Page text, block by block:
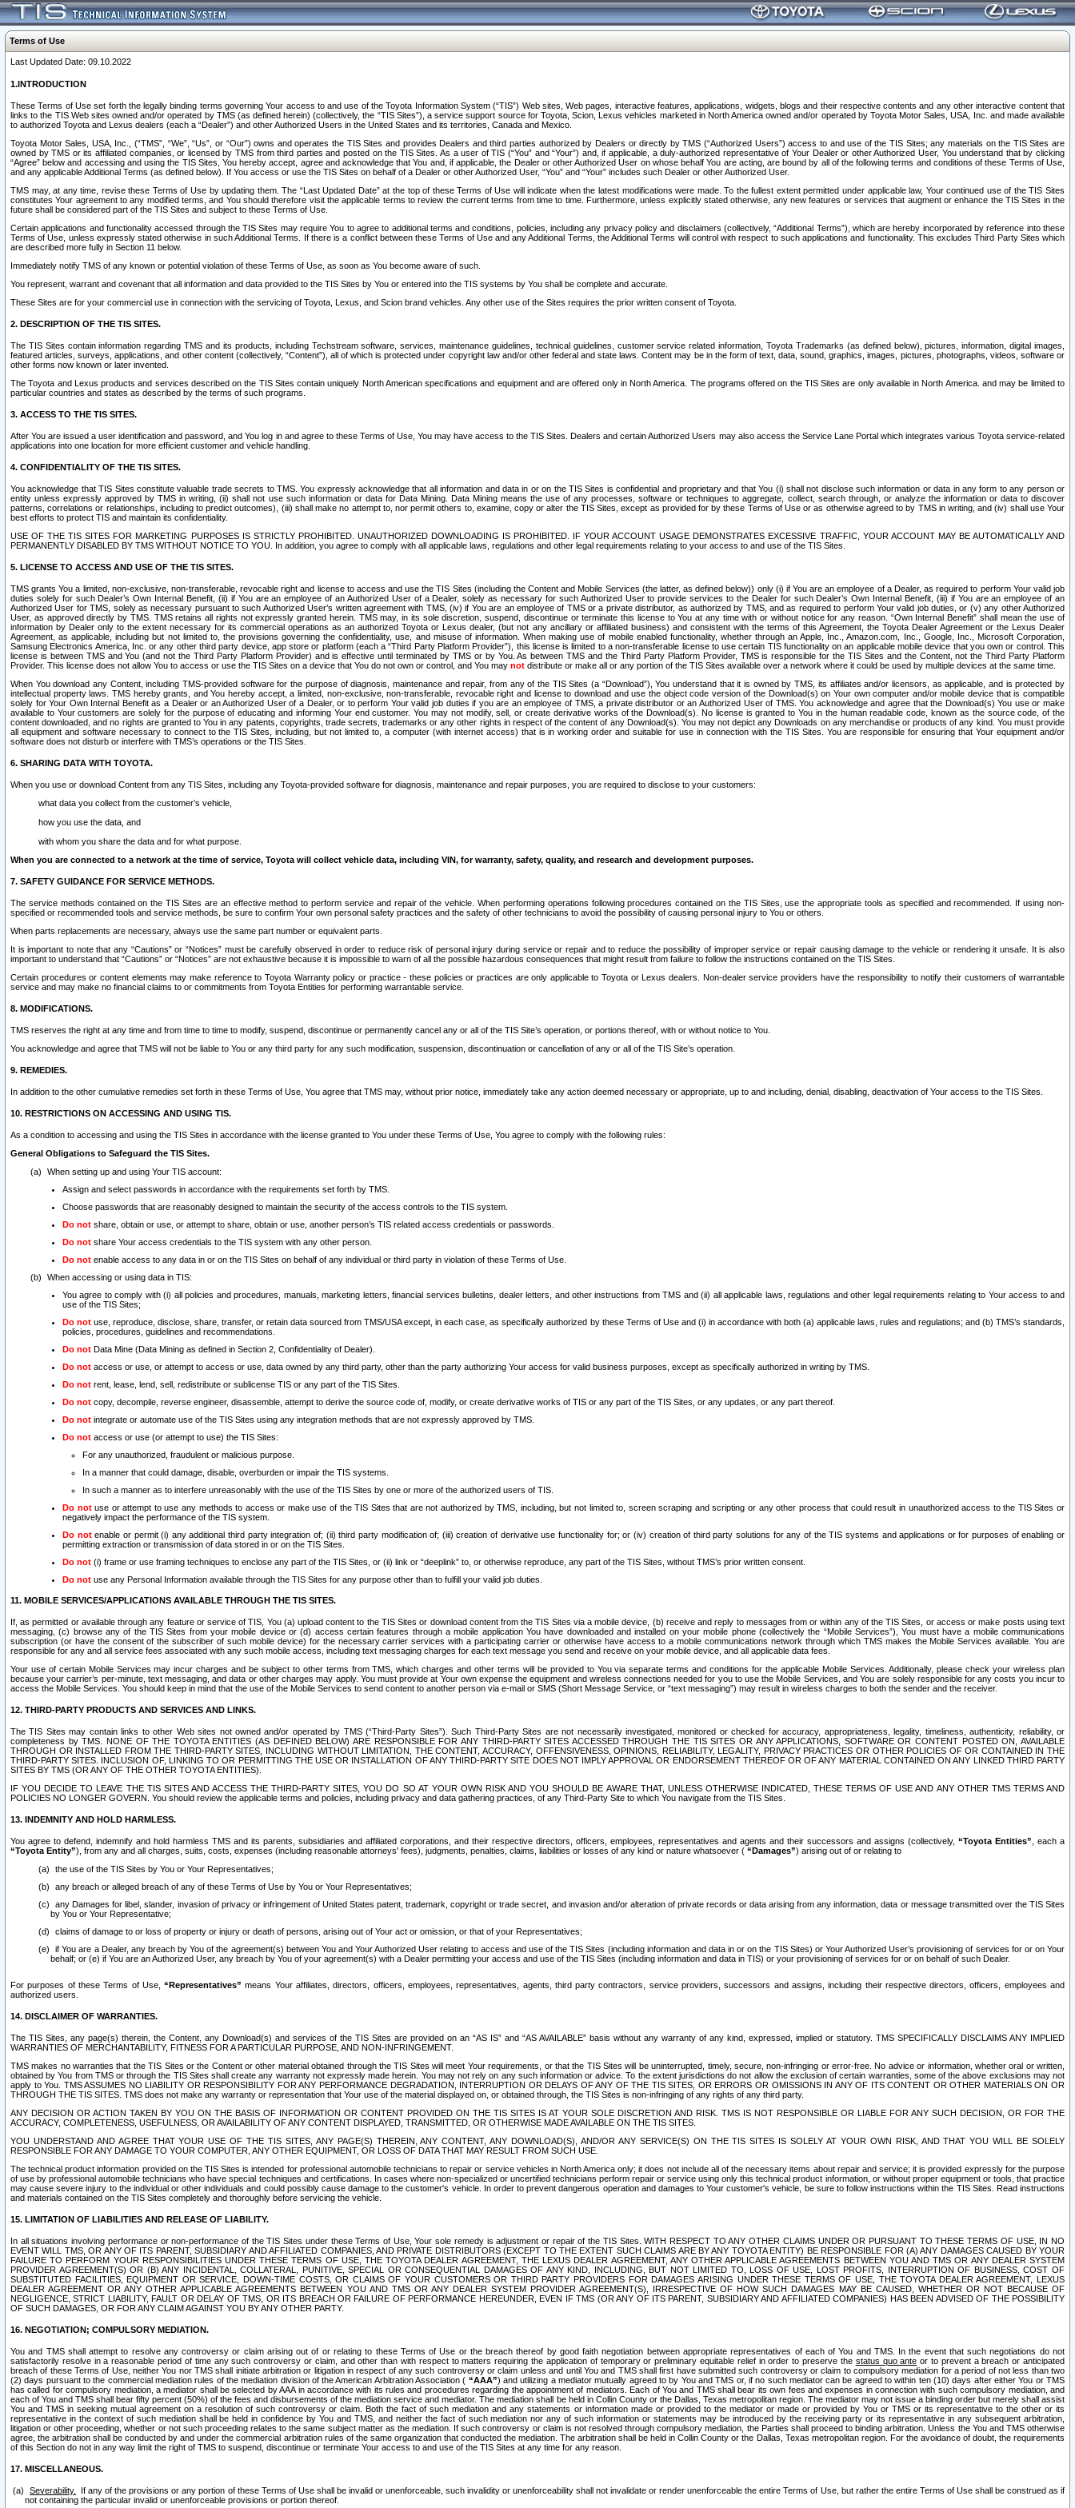
Terms of Use
Last Updated Date: 09.10.2022
1.INTRODUCTION
These Terms of Use set forth the legally binding terms governing Your access to and use of the Toyota Information System (“TIS”) Web sites, Web pages, interactive features, applications, widgets, blogs and their respective contents and any other interactive content that
links to the TIS Web sites owned and/or operated by TMS (as defined herein) (collectively, the “TIS Sites”), a service support source for Toyota, Scion, Lexus vehicles marketed in North America owned and/or operated by Toyota Motor Sales, USA, Inc. and made available
to authorized Toyota and Lexus dealers (each a “Dealer”) and other Authorized Users in the United States and its territories, Canada and Mexico.
Toyota Motor Sales, USA, Inc., (“TMS”, “We”, “Us”, or “Our”) owns and operates the TIS Sites and provides Dealers and third parties authorized by Dealers or directly by TMS (“Authorized Users”) access to and use of the TIS Sites; any materials on the TIS Sites are
owned by TMS or its affiliated companies, or licensed by TMS from third parties and posted on the TIS Sites. As a user of TIS (“You” and “Your”) and, if applicable, a duly-authorized representative of Your Dealer or other Authorized User, You understand that by clicking
“Agree” below and accessing and using the TIS Sites, You hereby accept, agree and acknowledge that You and, if applicable, the Dealer or other Authorized User on whose behalf You are acting, are bound by all of the following terms and conditions of these Terms of Use,
and any applicable Additional Terms (as defined below). If You access or use the TIS Sites on behalf of a Dealer or other Authorized User, “You” and “Your” includes such Dealer or other Authorized User.
TMS may, at any time, revise these Terms of Use by updating them. The “Last Updated Date” at the top of these Terms of Use will indicate when the latest modifications were made. To the fullest extent permitted under applicable law, Your continued use of the TIS Sites
constitutes Your agreement to any modified terms, and You should therefore visit the applicable terms to review the current terms from time to time. Furthermore, unless explicitly stated otherwise, any new features or services that augment or enhance the TIS Sites in the
future shall be considered part of the TIS Sites and subject to these Terms of Use.
Certain applications and functionality accessed through the TIS Sites may require You to agree to additional terms and conditions, policies, including any privacy policy and disclaimers (collectively, “Additional Terms”), which are hereby incorporated by reference into these
Terms of Use, unless expressly stated otherwise in such Additional Terms. If there is a conflict between these Terms of Use and any Additional Terms, the Additional Terms will control with respect to such applications and functionality. This excludes Third Party Sites which
are described more fully in Section 11 below.
Immediately notify TMS of any known or potential violation of these Terms of Use, as soon as You become aware of such.
You represent, warrant and covenant that all information and data provided to the TIS Sites by You or entered into the TIS systems by You shall be complete and accurate.
These Sites are for your commercial use in connection with the servicing of Toyota, Lexus, and Scion brand vehicles. Any other use of the Sites requires the prior written consent of Toyota.
2. DESCRIPTION OF THE TIS SITES.
The TIS Sites contain information regarding TMS and its products, including Techstream software, services, maintenance guidelines, technical guidelines, customer service related information, Toyota Trademarks (as defined below), pictures, information, digital images,
featured articles, surveys, applications, and other content (collectively, “Content”), all of which is protected under copyright law and/or other federal and state laws. Content may be in the form of text, data, sound, graphics, images, pictures, photographs, videos, software or
other forms now known or later invented.
The Toyota and Lexus products and services described on the TIS Sites contain uniquely North American specifications and equipment and are offered only in North America. The programs offered on the TIS Sites are only available in North America. and may be limited to
particular countries and states as described by the terms of such programs.
3. ACCESS TO THE TIS SITES.
After You are issued a user identification and password, and You log in and agree to these Terms of Use, You may have access to the TIS Sites. Dealers and certain Authorized Users may also access the Service Lane Portal which integrates various Toyota service-related
applications into one location for more efficient customer and vehicle handling.
4. CONFIDENTIALITY OF THE TIS SITES.
You acknowledge that TIS Sites constitute valuable trade secrets to TMS. You expressly acknowledge that all information and data in or on the TIS Sites is confidential and proprietary and that You (i) shall not disclose such information or data in any form to any person or
entity unless expressly approved by TMS in writing, (ii) shall not use such information or data for Data Mining. Data Mining means the use of any processes, software or techniques to aggregate, collect, search through, or analyze the information or data to discover
patterns, correlations or relationships, including to predict outcomes), (iii) shall make no attempt to, nor permit others to, examine, copy or alter the TIS Sites, except as provided for by these Terms of Use or as otherwise agreed to by TMS in writing, and (iv) shall use Your
best efforts to protect TIS and maintain its confidentiality.
USE OF THE TIS SITES FOR MARKETING PURPOSES IS STRICTLY PROHIBITED. UNAUTHORIZED DOWNLOADING IS PROHIBITED. IF YOUR ACCOUNT USAGE DEMONSTRATES EXCESSIVE TRAFFIC, YOUR ACCOUNT MAY BE AUTOMATICALLY AND
PERMANENTLY DISABLED BY TMS WITHOUT NOTICE TO YOU. In addition, you agree to comply with all applicable laws, regulations and other legal requirements relating to your access to and use of the TIS Sites.
5. LICENSE TO ACCESS AND USE OF THE TIS SITES.
TMS grants You a limited, non-exclusive, non-transferable, revocable right and license to access and use the TIS Sites (including the Content and Mobile Services (the latter, as defined below)) only (i) if You are an employee of a Dealer, as required to perform Your valid job
duties solely for such Dealer’s Own Internal Benefit, (ii) if You are an employee of an Authorized User of a Dealer, solely as necessary for such Authorized User to provide services to the Dealer for such Dealer’s Own Internal Benefit, (iii) if You are an employee of an
Authorized User for TMS, solely as necessary pursuant to such Authorized User’s written agreement with TMS, (iv) if You are an employee of TMS or a private distributor, as authorized by TMS, and as required to perform Your valid job duties, or (v) any other Authorized
User, as approved directly by TMS. TMS retains all rights not expressly granted herein. TMS may, in its sole discretion, suspend, discontinue or terminate this license to You at any time with or without notice for any reason. “Own Internal Benefit” shall mean the use of
information by Dealer only to the extent necessary for its commercial operations as an authorized Toyota or Lexus dealer, (but not any ancillary or affiliated business) and consistent with the terms of this Agreement, the Toyota Dealer Agreement or the Lexus Dealer
Agreement, as applicable, including but not limited to, the provisions governing the confidentiality, use, and misuse of information. When making use of mobile enabled functionality, whether through an Apple, Inc., Amazon.com, Inc., Google, Inc., Microsoft Corporation,
Samsung Electronics America, Inc. or any other third party device, app store or platform (each a “Third Party Platform Provider”), this license is limited to a non-transferable license to use certain TIS functionality on an applicable mobile device that you own or control. This
license is between TMS and You (and not the Third Party Platform Provider) and is effective until terminated by TMS or by You. As between TMS and the Third Party Platform Provider, TMS is responsible for the TIS Sites and the Content, not the Third Party Platform
Provider. This license does not allow You to access or use the TIS Sites on a device that You do not own or control, and You may not distribute or make all or any portion of the TIS Sites available over a network where it could be used by multiple devices at the same time.
When You download any Content, including TMS-provided software for the purpose of diagnosis, maintenance and repair, from any of the TIS Sites (a “Download”), You understand that it is owned by TMS, its affiliates and/or licensors, as applicable, and is protected by
intellectual property laws. TMS hereby grants, and You hereby accept, a limited, non-exclusive, non-transferable, revocable right and license to download and use the object code version of the Download(s) on Your own computer and/or mobile device that is compatible
solely for Your Own Internal Benefit as a Dealer or an Authorized User of a Dealer, or to perform Your valid job duties if you are an employee of TMS, a private distributor or an Authorized User of TMS. You acknowledge and agree that the Download(s) You use or make
available to Your customers are solely for the purpose of educating and informing Your end customer. You may not modify, sell, or create derivative works of the Download(s). No license is granted to You in the human readable code, known as the source code, of the
content downloaded, and no rights are granted to You in any patents, copyrights, trade secrets, trademarks or any other rights in respect of the content of any Download(s). You may not depict any Downloads on any merchandise or products of any kind. You must provide
all equipment and software necessary to connect to the TIS Sites, including, but not limited to, a computer (with internet access) that is in working order and suitable for use in connection with the TIS Sites. You are responsible for ensuring that Your equipment and/or
software does not disturb or interfere with TMS’s operations or the TIS Sites.
6. SHARING DATA WITH TOYOTA.
When you use or download Content from any TIS Sites, including any Toyota-provided software for diagnosis, maintenance and repair purposes, you are required to disclose to your customers:
what data you collect from the customer’s vehicle,
how you use the data, and
with whom you share the data and for what purpose.
When you are connected to a network at the time of service, Toyota will collect vehicle data, including VIN, for warranty, safety, quality, and research and development purposes.
7. SAFETY GUIDANCE FOR SERVICE METHODS.
The service methods contained on the TIS Sites are an effective method to perform service and repair of the vehicle. When performing operations following procedures contained on the TIS Sites, use the appropriate tools as specified and recommended. If using non-
specified or recommended tools and service methods, be sure to confirm Your own personal safety practices and the safety of other technicians to avoid the possibility of causing personal injury to You or others.
When parts replacements are necessary, always use the same part number or equivalent parts.
It is important to note that any “Cautions” or “Notices” must be carefully observed in order to reduce risk of personal injury during service or repair and to reduce the possibility of improper service or repair causing damage to the vehicle or rendering it unsafe. It is also
important to understand that “Cautions” or “Notices” are not exhaustive because it is impossible to warn of all the possible hazardous consequences that might result from failure to follow the instructions contained on the TIS Sites.
Certain procedures or content elements may make reference to Toyota Warranty policy or practice - these policies or practices are only applicable to Toyota or Lexus dealers. Non-dealer service providers have the responsibility to notify their customers of warrantable
service and may make no financial claims to or commitments from Toyota Entities for performing warrantable service.
8. MODIFICATIONS.
TMS reserves the right at any time and from time to time to modify, suspend, discontinue or permanently cancel any or all of the TIS Site’s operation, or portions thereof, with or without notice to You.
You acknowledge and agree that TMS will not be liable to You or any third party for any such modification, suspension, discontinuation or cancellation of any or all of the TIS Site’s operation.
9. REMEDIES.
In addition to the other cumulative remedies set forth in these Terms of Use, You agree that TMS may, without prior notice, immediately take any action deemed necessary or appropriate, up to and including, denial, disabling, deactivation of Your access to the TIS Sites.
10. RESTRICTIONS ON ACCESSING AND USING TIS.
As a condition to accessing and using the TIS Sites in accordance with the license granted to You under these Terms of Use, You agree to comply with the following rules:
General Obligations to Safeguard the TIS Sites.
When setting up and using Your TIS account:
Assign and select passwords in accordance with the requirements set forth by TMS.
Choose passwords that are reasonably designed to maintain the security of the access controls to the TIS system.
Do not share, obtain or use, or attempt to share, obtain or use, another person’s TIS related access credentials or passwords.
Do not share Your access credentials to the TIS system with any other person.
Do not enable access to any data in or on the TIS Sites on behalf of any individual or third party in violation of these Terms of Use.
When accessing or using data in TIS:
You agree to comply with (i) all policies and procedures, manuals, marketing letters, financial services bulletins, dealer letters, and other instructions from TMS and (ii) all applicable laws, regulations and other legal requirements relating to Your access to and
use of the TIS Sites;
Do not use, reproduce, disclose, share, transfer, or retain data sourced from TMS/USA except, in each case, as specifically authorized by these Terms of Use and (i) in accordance with both (a) applicable laws, rules and regulations; and (b) TMS’s standards,
policies, procedures, guidelines and recommendations.
Do not Data Mine (Data Mining as defined in Section 2, Confidentiality of Dealer).
Do not access or use, or attempt to access or use, data owned by any third party, other than the party authorizing Your access for valid business purposes, except as specifically authorized in writing by TMS.
Do not rent, lease, lend, sell, redistribute or sublicense TIS or any part of the TIS Sites.
Do not copy, decompile, reverse engineer, disassemble, attempt to derive the source code of, modify, or create derivative works of TIS or any part of the TIS Sites, or any updates, or any part thereof.
Do not integrate or automate use of the TIS Sites using any integration methods that are not expressly approved by TMS.
Do not access or use (or attempt to use) the TIS Sites:
For any unauthorized, fraudulent or malicious purpose.
In a manner that could damage, disable, overburden or impair the TIS systems.
In such a manner as to interfere unreasonably with the use of the TIS Sites by one or more of the authorized users of TIS.
Do notuse or attempt to use any methods to access or make use of the TIS Sites that are not authorized by TMS, including, but not limited to, screen scraping and scripting or any other process that could result in unauthorized access to the TIS Sites or
negatively impact the performance of the TIS system.
Do notenable or permit (i) any additional third party integration of; (ii) third party modification of; (iii) creation of derivative use functionality for; or (iv) creation of third party solutions for any of the TIS systems and applications or for purposes of enabling or
permitting extraction or transmission of data stored in or on the TIS Sites.
Do not (i) frame or use framing techniques to enclose any part of the TIS Sites, or (ii) link or “deeplink” to, or otherwise reproduce, any part of the TIS Sites, without TMS’s prior written consent.
Do not use any Personal Information available through the TIS Sites for any purpose other than to fulfill your valid job duties.
11. MOBILE SERVICES/APPLICATIONS AVAILABLE THROUGH THE TIS SITES.
If, as permitted or available through any feature or service of TIS, You (a) upload content to the TIS Sites or download content from the TIS Sites via a mobile device, (b) receive and reply to messages from or within any of the TIS Sites, or access or make posts using text
messaging, (c) browse any of the TIS Sites from your mobile device or (d) access certain features through a mobile application You have downloaded and installed on your mobile phone (collectively the “Mobile Services”), You must have a mobile communications
subscription (or have the consent of the subscriber of such mobile device) for the necessary carrier services with a participating carrier or otherwise have access to a mobile communications network through which TMS makes the Mobile Services available. You are
responsible for any and all service fees associated with any such mobile access, including text messaging charges for each text message you send and receive on your mobile device, and all applicable data fees.
Your use of certain Mobile Services may incur charges and be subject to other terms from TMS, which charges and other terms will be provided to You via separate terms and conditions for the applicable Mobile Services. Additionally, please check your wireless plan
because your carrier’s per-minute, text messaging, and data or other charges may apply. You must provide at Your own expense the equipment and wireless connections needed for you to use the Mobile Services, and You are solely responsible for any costs you incur to
access the Mobile Services. You should keep in mind that the use of the Mobile Services to send content to another person via e-mail or SMS (Short Message Service, or “text messaging”) may result in wireless charges to both the sender and the receiver.
12. THIRD-PARTY PRODUCTS AND SERVICES AND LINKS.
The TIS Sites may contain links to other Web sites not owned and/or operated by TMS (“Third-Party Sites”). Such Third-Party Sites are not necessarily investigated, monitored or checked for accuracy, appropriateness, legality, timeliness, authenticity, reliability, or
completeness by TMS. NONE OF THE TOYOTA ENTITIES (AS DEFINED BELOW) ARE RESPONSIBLE FOR ANY THIRD-PARTY SITES ACCESSED THROUGH THE TIS SITES OR ANY APPLICATIONS, SOFTWARE OR CONTENT POSTED ON, AVAILABLE
THROUGH OR INSTALLED FROM THE THIRD-PARTY SITES, INCLUDING WITHOUT LIMITATION, THE CONTENT, ACCURACY, OFFENSIVENESS, OPINIONS, RELIABILITY, LEGALITY, PRIVACY PRACTICES OR OTHER POLICIES OF OR CONTAINED IN THE
THIRD-PARTY SITES. INCLUSION OF, LINKING TO OR PERMITTING THE USE OR INSTALLATION OF ANY THIRD-PARTY SITE DOES NOT IMPLY APPROVAL OR ENDORSEMENT THEREOF OR OF ANY MATERIAL CONTAINED ON ANY LINKED THIRD PARTY
SITES BY TMS (OR ANY OF THE OTHER TOYOTA ENTITIES).
IF YOU DECIDE TO LEAVE THE TIS SITES AND ACCESS THE THIRD-PARTY SITES, YOU DO SO AT YOUR OWN RISK AND YOU SHOULD BE AWARE THAT, UNLESS OTHERWISE INDICATED, THESE TERMS OF USE AND ANY OTHER TMS TERMS AND
POLICIES NO LONGER GOVERN. You should review the applicable terms and policies, including privacy and data gathering practices, of any Third-Party Site to which You navigate from the TIS Sites.
13. INDEMNITY AND HOLD HARMLESS.
You agree to defend, indemnify and hold harmless TMS and its parents, subsidiaries and affiliated corporations, and their respective directors, officers, employees, representatives and agents and their successors and assigns (collectively, “Toyota Entities” , each a
“Toyota Entity”), from any and all charges, suits, costs, expenses (including reasonable attorneys' fees), judgments, penalties, claims, liabilities or losses of any kind or nature whatsoever ( “Damages”) arising out of or relating to
the use of the TIS Sites by You or Your Representatives;
any breach or alleged breach of any of these Terms of Use by You or Your Representatives;
any Damages for libel, slander, invasion of privacy or infringement of United States patent, trademark, copyright or trade secret, and invasion and/or alteration of private records or data arising from any information, data or message transmitted over the TIS Sites
by You or Your Representative;
claims of damage to or loss of property or injury or death of persons, arising out of Your act or omission, or that of your Representatives;
if You are a Dealer, any breach by You of the agreement(s) between You and Your Authorized User relating to access and use of the TIS Sites (including information and data in or on the TIS Sites) or Your Authorized User’s provisioning of services for or on Your
behalf; or (e) if You are an Authorized User, any breach by You of your agreement(s) with a Dealer permitting your access and use of the TIS Sites (including information and data in TIS) or your provisioning of services for or on behalf of such Dealer.
For purposes of these Terms of Use,“Representatives” means Your affiliates, directors, officers, employees, representatives, agents, third party contractors, service providers, successors and assigns, including their respective directors, officers, employees and
authorized users.
14. DISCLAIMER OF WARRANTIES.
The TIS Sites, any page(s) therein, the Content, any Download(s) and services of the TIS Sites are provided on an “AS IS” and “AS AVAILABLE” basis without any warranty of any kind, expressed, implied or statutory. TMS SPECIFICALLY DISCLAIMS ANY IMPLIED
WARRANTIES OF MERCHANTABILITY, FITNESS FOR A PARTICULAR PURPOSE, AND NON-INFRINGEMENT.
TMS makes no warranties that the TIS Sites or the Content or other material obtained through the TIS Sites will meet Your requirements, or that the TIS Sites will be uninterrupted, timely, secure, non-infringing or error-free. No advice or information, whether oral or written,
obtained by You from TMS or through the TIS Sites shall create any warranty not expressly made herein. You may not rely on any such information or advice. To the extent jurisdictions do not allow the exclusion of certain warranties, some of the above exclusions may not
apply to You. TMS ASSUMES NO LIABILITY OR RESPONSIBILITY FOR ANY PERFORMANCE DEGRADATION, INTERRUPTION OR DELAYS OF ANY OF THE TIS SITES, OR ERRORS OR OMISSIONS IN ANY OF ITS CONTENT OR OTHER MATERIALS ON OR
THROUGH THE TIS SITES. TMS does not make any warranty or representation that Your use of the material displayed on, or obtained through, the TIS Sites is non-infringing of any rights of any third party.
ANY DECISION OR ACTION TAKEN BY YOU ON THE BASIS OF INFORMATION OR CONTENT PROVIDED ON THE TIS SITES IS AT YOUR SOLE DISCRETION AND RISK. TMS IS NOT RESPONSIBLE OR LIABLE FOR ANY SUCH DECISION, OR FOR THE
ACCURACY, COMPLETENESS, USEFULNESS, OR AVAILABILITY OF ANY CONTENT DISPLAYED, TRANSMITTED, OR OTHERWISE MADE AVAILABLE ON THE TIS SITES.
YOU UNDERSTAND AND AGREE THAT YOUR USE OF THE TIS SITES, ANY PAGE(S) THEREIN, ANY CONTENT, ANY DOWNLOAD(S), AND/OR ANY SERVICE(S) ON THE TIS SITES IS SOLELY AT YOUR OWN RISK, AND THAT YOU WILL BE SOLELY
RESPONSIBLE FOR ANY DAMAGE TO YOUR COMPUTER, ANY OTHER EQUIPMENT, OR LOSS OF DATA THAT MAY RESULT FROM SUCH USE.
The technical product information provided on the TIS Sites is intended for professional automobile technicians to repair or service vehicles in North America only; it does not include all of the necessary items about repair and service; it is provided expressly for the purpose
of use by professional automobile technicians who have special techniques and certifications. In cases where non-specialized or uncertified technicians perform repair or service using only this technical product information, or without proper equipment or tools, that practice
may cause severe injury to the individual or other individuals and could possibly cause damage to the customer's vehicle. In order to prevent dangerous operation and damages to Your customer's vehicle, be sure to follow instructions within the TIS Sites. Read instructions
and materials contained on the TIS Sites completely and thoroughly before servicing the vehicle.
15. LIMITATION OF LIABILITIES AND RELEASE OF LIABILITY.
In all situations involving performance or non-performance of the TIS Sites under these Terms of Use, Your sole remedy is adjustment or repair of the TIS Sites. WITH RESPECT TO ANY OTHER CLAIMS UNDER OR PURSUANT TO THESE TERMS OF USE, IN NO
EVENT WILL TMS, OR ANY OF ITS PARENT, SUBSIDIARY AND AFFILIATED COMPANIES, AND PRIVATE DISTRIBUTORS (EXCEPT TO THE EXTENT SUCH CLAIMS ARE BY ANY TOYOTA ENTITY) BE RESPONSIBLE FOR (A) ANY DAMAGES CAUSED BY YOUR
FAILURE TO PERFORM YOUR RESPONSIBILITIES UNDER THESE TERMS OF USE, THE TOYOTA DEALER AGREEMENT, THE LEXUS DEALER AGREEMENT, ANY OTHER APPLICABLE AGREEMENTS BETWEEN YOU AND TMS OR ANY DEALER SYSTEM
PROVIDER AGREEMENT(S) OR (B) ANY INCIDENTAL, COLLATERAL, PUNITIVE, SPECIAL OR CONSEQUENTIAL DAMAGES OF ANY KIND, INCLUDING, BUT NOT LIMITED TO, LOSS OF USE, LOST PROFITS, INTERRUPTION OF BUSINESS, COST OF
SUBSTITUTED FACILITIES, EQUIPMENT OR SERVICE, DOWN-TIME COSTS, OR CLAIMS OF YOUR CUSTOMERS OR THIRD PARTY PROVIDERS FOR DAMAGES ARISING UNDER THESE TERMS OF USE, THE TOYOTA DEALER AGREEMENT, LEXUS
DEALER AGREEMENT OR ANY OTHER APPLICABLE AGREEMENTS BETWEEN YOU AND TMS OR ANY DEALER SYSTEM PROVIDER AGREEMENT(S), IRRESPECTIVE OF HOW SUCH DAMAGES MAY BE CAUSED, WHETHER OR NOT BECAUSE OF
NEGLIGENCE, STRICT LIABILITY, FAULT OR DELAY OF TMS, OR ITS BREACH OR FAILURE OF PERFORMANCE HEREUNDER, EVEN IF TMS (OR ANY OF ITS PARENT, SUBSIDIARY AND AFFILIATED COMPANIES) HAS BEEN ADVISED OF THE POSSIBILITY
OF SUCH DAMAGES, OR FOR ANY CLAIM AGAINST YOU BY ANY OTHER PARTY.
16. NEGOTIATION; COMPULSORY MEDIATION.
You and TMS shall attempt to resolve any controversy or claim arising out of or relating to these Terms of Use or the breach thereof by good faith negotiation between appropriate representatives of each of You and TMS. In the event that such negotiations do not
satisfactorily resolve in a reasonable period of time any such controversy or claim, and other than with respect to matters requiring the application of temporary or preliminary equitable relief in order to preserve the status quo ante or to prevent a breach or anticipated
breach of these Terms of Use, neither You nor TMS shall initiate arbitration or litigation in respect of any such controversy or claim unless and until You and TMS shall first have submitted such controversy or claim to compulsory mediation for a period of not less than two
(2) days pursuant to the commercial mediation rules of the mediation division of the American Arbitration Association ( “AAA”) and utilizing a mediator mutually agreed to by You and TMS or, if no such mediator can be agreed to within ten (10) days after either You or TMS
has called for compulsory mediation, a mediator shall be selected by AAA in accordance with its rules and procedures regarding the appointment of mediators. Each of You and TMS shall bear its own fees and expenses in connection with such compulsory mediation, and
each of You and TMS shall bear fifty percent (50%) of the fees and disbursements of the mediation service and mediator. The mediation shall be held in Collin County or the Dallas, Texas metropolitan region. The mediator may not issue a binding order but merely shall assist
You and TMS in seeking mutual agreement on a resolution of such controversy or claim. Both the fact of such mediation and any statements or information made or provided to the mediator or made or provided by You or TMS or its representative to the other or its
representative in the context of such mediation shall be held in confidence by You and TMS, and neither the fact of such mediation nor any of such information or statements may be introduced by the receiving party or its representative in any subsequent arbitration,
litigation or other proceeding, whether or not such proceeding relates to the same subject matter as the mediation. If such controversy or claim is not resolved through compulsory mediation, the Parties shall proceed to binding arbitration. Unless the You and TMS otherwise
agree, the arbitration shall be conducted by and under the commercial arbitration rules of the same organization that conducted the mediation. The arbitration shall be held in Collin County or the Dallas, Texas metropolitan region. For the avoidance of doubt, the requirements
of this Section do not in any way limit the right of TMS to suspend, discontinue or terminate Your access to and use of the TIS Sites at any time for any reason.
17. MISCELLANEOUS.
Severability.
If any of the provisions or any portion of these Terms of Use shall be invalid or unenforceable, such invalidity or unenforceability shall not invalidate or render unenforceable the entire Terms of Use, but rather the entire Terms of Use shall be construed as if
not containing the particular invalid or unenforceable provisions or portion thereof.